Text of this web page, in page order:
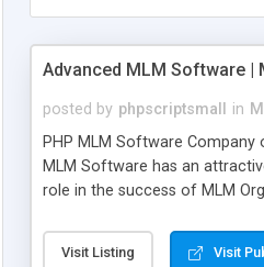
Advanced MLM Software |
posted by phpscriptsmall in
PHP MLM Software
MLM Software has an
role in the success of MLM
the items. Readymade MLM
Visit Listing Visit